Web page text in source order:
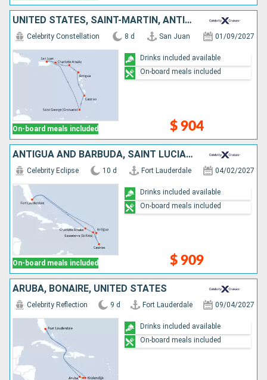
UNITED STATES, SAINT-MARTIN, ANTIGUA AND BARBUDA, SAINT LUCIA, GRENADA, PUERTO RICO
On-board meals included
Celebrity Constellation 8 d San Juan 01/09/2027
$ 904
Drinks included available
On-board meals included
ANTIGUA AND BARBUDA, SAINT LUCIA, UNITED STATES
On-board meals included
Celebrity Eclipse 10 d Fort Lauderdale 04/02/2027
$ 909
Drinks included available
On-board meals included
ARUBA, BONAIRE, UNITED STATES
Celebrity Reflection 9 d Fort Lauderdale 09/04/2027
Drinks included available
On-board meals included